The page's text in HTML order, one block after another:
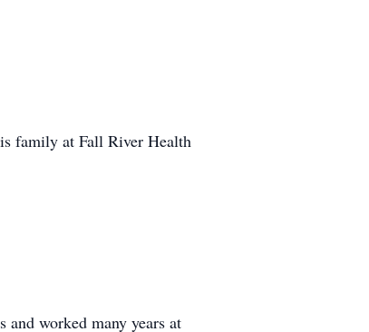
family at Fall River Health
worked many years at